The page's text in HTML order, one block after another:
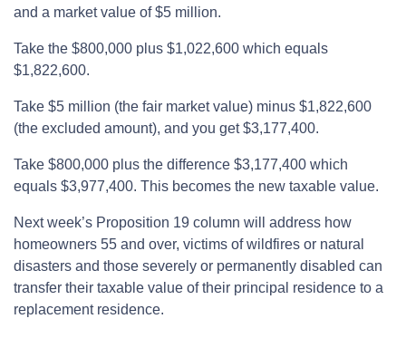
and a market value of $5 million.
Take the $800,000 plus $1,022,600 which equals
$1,822,600.
Take $5 million (the fair market value) minus $1,822,600
(the excluded amount), and you get $3,177,400.
Take $800,000 plus the difference $3,177,400 which
equals $3,977,400. This becomes the new taxable value.
Next week’s Proposition 19 column will address how
homeowners 55 and over, victims of wildfires or natural
disasters and those severely or permanently disabled can
transfer their taxable value of their principal residence to a
replacement residence.